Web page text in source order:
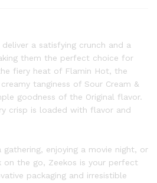
deliver a satisfying crunch and a
them the perfect choice for
fiery heat of Flamin Hot, the
tanginess of Sour Cream &
goodness of the Original flavor.
crisp is loaded with flavor and
gathering, enjoying a movie night, or
on the go, Zeekos is your perfect
packaging and irresistible